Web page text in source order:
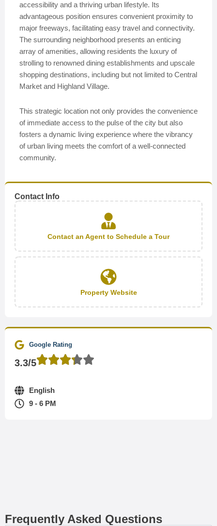
accessibility and a thriving urban lifestyle. Its
advantageous position ensures convenient proximity to
major freeways, facilitating easy travel and connectivity.
The surrounding neighborhood presents an enticing
array of amenities, allowing residents the luxury of
strolling to renowned dining establishments and upscale
shopping destinations, including but not limited to Central
Market and Highland Village.
This strategic location not only provides the convenience
of immediate access to the pulse of the city but also
fosters a dynamic living experience where the vibrancy
of urban living meets the comfort of a well-connected
community.
Contact Info
Contact an Agent to Schedule a Tour
Property Website
Google Rating
3.3/5
English
9 - 6 PM
Frequently Asked Questions